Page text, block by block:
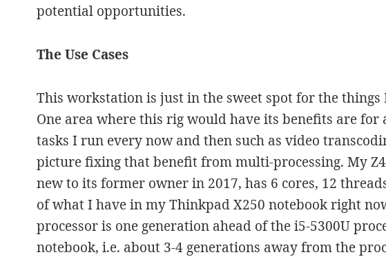
potential opportunities.
The Use Cases
This workstation is just in the sweet spot for the
One area where this rig would have its benefits are for
tasks I run every now and then such as video
picture fixing that benefit from multi-processing. My
new to its former owner in 2017, has 6 cores, 12
of what I have in my Thinkpad X250 notebook right
processor is one generation ahead of the i5-5300U
notebook, i.e. about 3-4 generations away from the